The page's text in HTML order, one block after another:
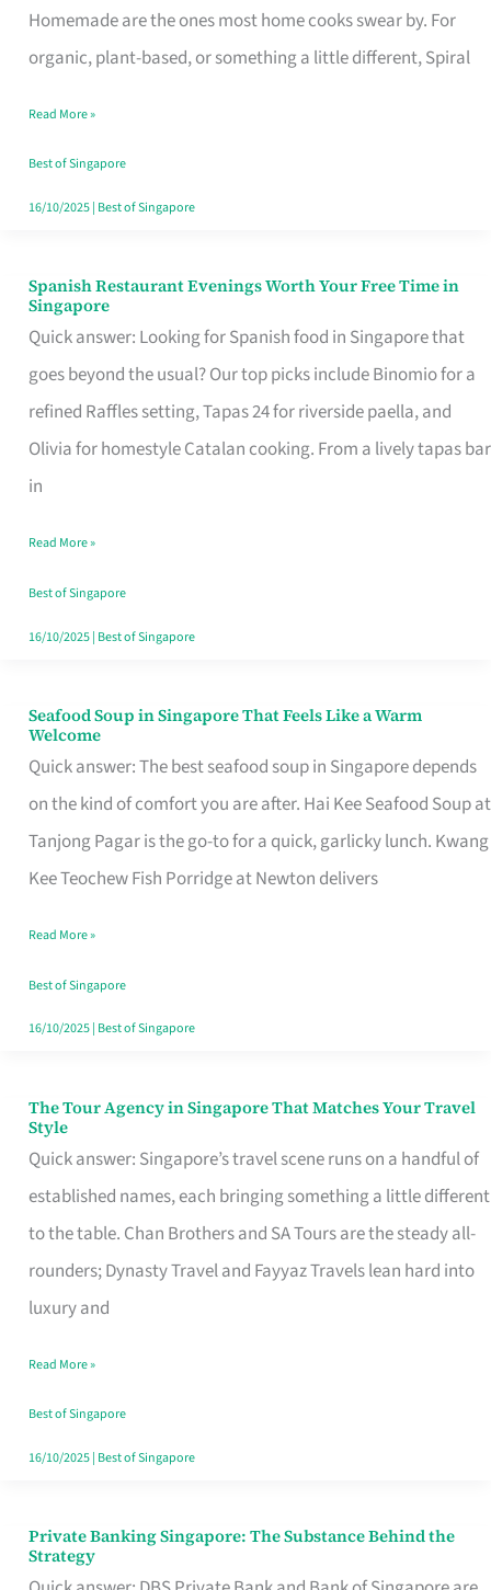
Homemade are the ones most home cooks swear by. For
organic, plant-based, or something a little different, Spiral
Brand
Fits
Family
Table
in
Read More »
Best of Singapore
16/10/2025| Best of Singapore
Spanish Restaurant Evenings Worth Your Free Time in
Singapore
Quick answer: Looking for Spanish food in Singapore that
goes beyond the usual? Our top picks include Binomio for a
refined Raffles setting, Tapas 24 for riverside paella, and
Olivia for homestyle Catalan cooking. From a lively tapas bar
in
Spanish
Restaurant
Evenings
Worth
Your
Free
Singapore
Read More »
Best of Singapore
16/10/2025| Best of Singapore
Seafood Soup in Singapore That Feels Like a Warm
Welcome
Quick answer: The best seafood soup in Singapore depends
on the kind of comfort you are after. Hai Kee Seafood Soup at
Tanjong Pagar is the go-to for a quick, garlicky lunch. Kwang
Kee Teochew Fish Porridge at Newton delivers
Seafood
Soup
in
Singapore
That
Like
a
Warm
Read More »
Best of Singapore
16/10/2025| Best of Singapore
The Tour Agency in Singapore That Matches Your Travel
Style
Quick answer: Singapore’s travel scene runs on a handful of
established names, each bringing something a little different
to the table. Chan Brothers and SA Tours are the steady all-
rounders; Dynasty Travel and Fayyaz Travels lean hard into
luxury and
The
Tour
Agency
in
Singapore
That
Your
Travel
Style
Read More »
Best of Singapore
16/10/2025| Best of Singapore
Private Banking Singapore: The Substance Behind the
Strategy
Private
Banking